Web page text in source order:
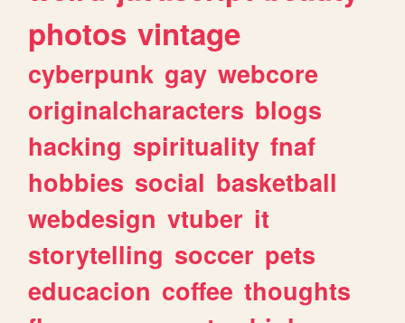
photos vintage
cyberpunk gay webcore
originalcharacters blogs
hacking spirituality fnaf
hobbies social basketball
webdesign vtuber it
storytelling soccer pets
educacion coffee thoughts